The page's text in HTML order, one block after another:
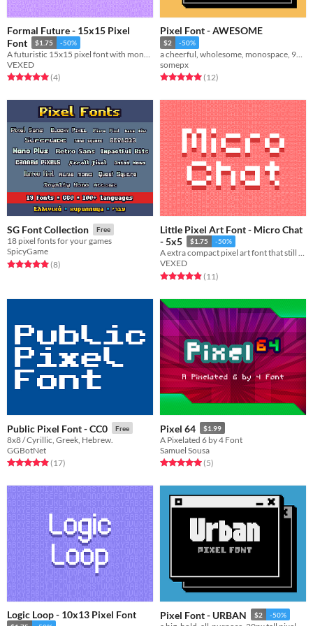
Formal Future - 15x15 Pixel
Font
$1.75 -50%
A futuristic 15x15 pixel font with monospaced and cutout variations.
VEXED
Rated 5.0 out of 5 stars
(4total ratings
)
Pixel Font - AWESOME
$2 -50%
a cheerful, wholesome, monospace, 9px tall pixel font!
somepx
Rated 5.0 out of 5 stars
(12total ratings
)
SG Font Collection Free
18 pixel fonts for your games
SpicyGame
Rated 5.0 out of 5 stars
(8total ratings
)
Little Pixel Art Font - Micro Chat
- 5x5
$1.75 -50%
A extra compact pixel art font that still maintains easy legibility.
VEXED
Rated 4.9 out of 5 stars
(11total ratings
)
Public Pixel Font - CC0 Free
8x8 / Cyrillic, Greek, Hebrew.
GGBotNet
Rated 4.9 out of 5 stars
(17total ratings
)
Pixel 64 $1.99
A Pixelated 6 by 4 Font
Samuel Sousa
Rated 5.0 out of 5 stars
(5total ratings
)
Logic Loop - 10x13 Pixel Font Pixel Font - URBAN $2 -50%